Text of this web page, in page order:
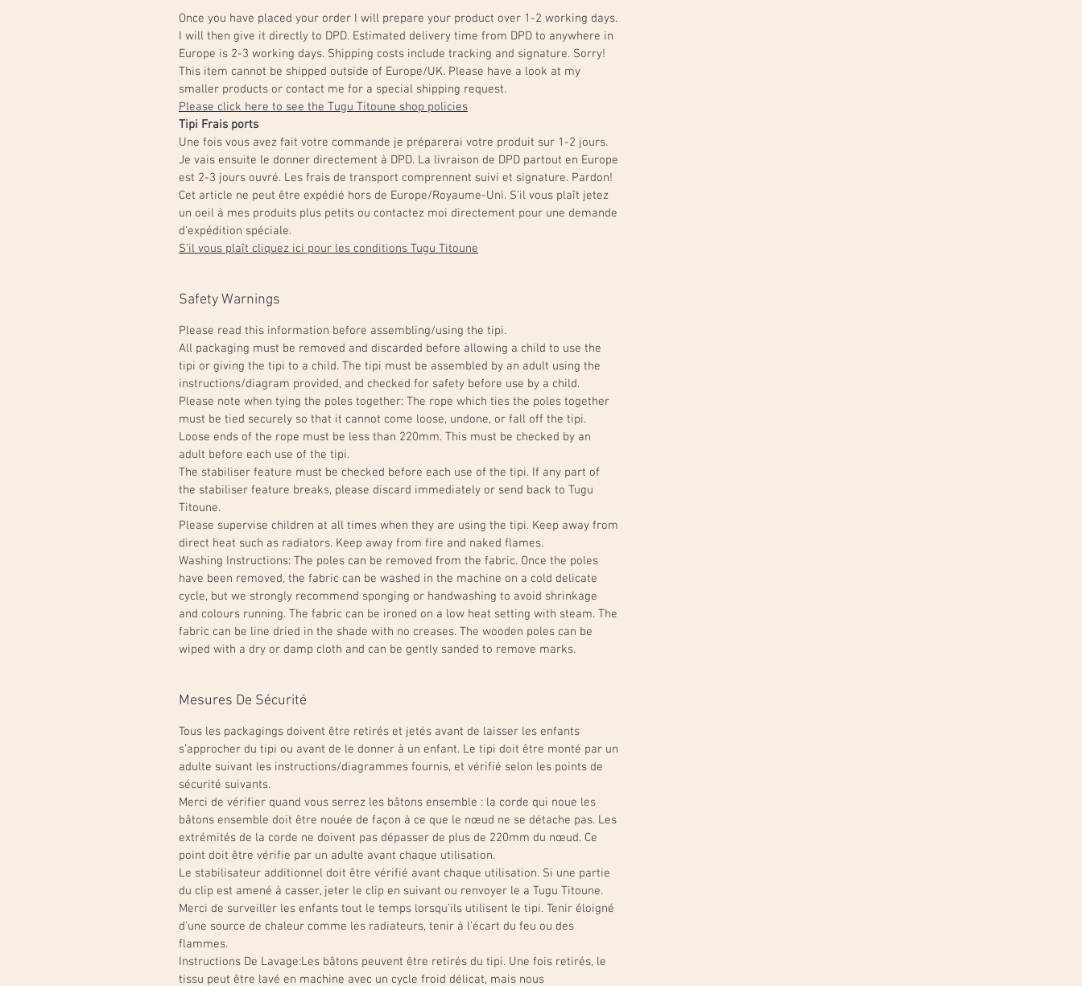
Once you have placed your order I will prepare your product over 1-2 working days.
I will then give it directly to DPD. Estimated delivery time from DPD to anywhere in
Europe is 2-3 working days. Shipping costs include tracking and signature. Sorry!
This item cannot be shipped outside of Europe/UK. Please have a look at my
smaller products or contact me for a special shipping request.
Please click here to see the Tugu Titoune shop policies
Tipi Frais ports
Une fois vous avez fait votre commande je préparerai votre produit sur 1-2 jours.
Je vais ensuite le donner directement à DPD. La livraison de DPD partout en Europe
est 2-3 jours ouvré. Les frais de transport comprennent suivi et signature. Pardon!
Cet article ne peut être expédié hors de Europe/Royaume-Uni. S'il vous plaît jetez
un oeil à mes produits plus petits ou contactez moi directement pour une demande
d'expédition spéciale.
S'il vous plaît cliquez ici pour les conditions Tugu Titoune
Safety Warnings
Please read this information before assembling/using the tipi.
All packaging must be removed and discarded before allowing a child to use the
tipi or giving the tipi to a child. The tipi must be assembled by an adult using the
instructions/diagram provided, and checked for safety before use by a child.
Please note when tying the poles together: The rope which ties the poles together
must be tied securely so that it cannot come loose, undone, or fall off the tipi.
Loose ends of the rope must be less than 220mm. This must be checked by an
adult before each use of the tipi.
The stabiliser feature must be checked before each use of the tipi. If any part of
the stabiliser feature breaks, please discard immediately or send back to Tugu
Titoune.
Please supervise children at all times when they are using the tipi. Keep away from
direct heat such as radiators. Keep away from fire and naked flames.
Washing Instructions: The poles can be removed from the fabric. Once the poles
have been removed, the fabric can be washed in the machine on a cold delicate
cycle, but we strongly recommend sponging or handwashing to avoid shrinkage
and colours running. The fabric can be ironed on a low heat setting with steam. The
fabric can be line dried in the shade with no creases. The wooden poles can be
wiped with a dry or damp cloth and can be gently sanded to remove marks.
Mesures De Sécurité
Tous les packagings doivent être retirés et jetés avant de laisser les enfants
s’approcher du tipi ou avant de le donner à un enfant. Le tipi doit être monté par un
adulte suivant les instructions/diagrammes fournis, et vérifié selon les points de
sécurité suivants.
Merci de vérifier quand vous serrez les bâtons ensemble : la corde qui noue les
bâtons ensemble doit être nouée de façon à ce que le nœud ne se détache pas. Les
extrémités de la corde ne doivent pas dépasser de plus de 220mm du nœud. Ce
point doit être vérifie par un adulte avant chaque utilisation.
Le stabilisateur additionnel doit être vérifié avant chaque utilisation. Si une partie
du clip est amené à casser, jeter le clip en suivant ou renvoyer le a Tugu Titoune.
Merci de surveiller les enfants tout le temps lorsqu’ils utilisent le tipi. Tenir éloigné
d’une source de chaleur comme les radiateurs, tenir à l’écart du feu ou des
flammes.
Instructions De Lavage:Les bâtons peuvent être retirés du tipi. Une fois retirés, le
tissu peut être lavé en machine avec un cycle froid délicat, mais nous